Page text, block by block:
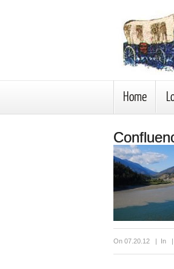
Home
On 07.20.12 | In